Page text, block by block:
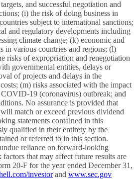
and successful negotiation and
(i) the risk of doing business in
subject to international sanctions;
and regulatory developments including
climate change; (k) economic and
in various countries and regions; (l)
risks of expropriation and renegotiation
governmental entities, delays or
of projects and delays in the
(m) risks associated with the impact
COVID-19 (coronavirus) outbreak; and
No assurance is provided that
match or exceed previous dividend
statements contained in this
qualified in their entirety by the
or referred to in this section.
reliance on forward-looking
that may affect future results are
20-F for the year ended December 31,
investorand www.sec.gov